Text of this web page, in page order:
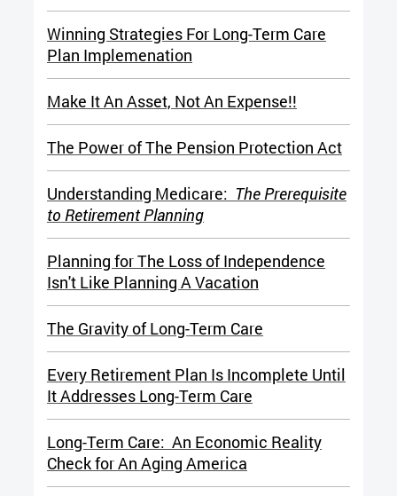
Winning Strategies For Long-Term Care
Plan Implemenation
Make It An Asset, Not An Expense!!
The Power of The Pension Protection Act
Understanding Medicare: The Prerequisite
to Retirement Planning
Planning for The Loss of Independence
Isn't Like Planning A Vacation
The Gravity of Long-Term Care
Every Retirement Plan Is Incomplete Until
It Addresses Long-Term Care
Long-Term Care: An Economic Reality
Check for An Aging America